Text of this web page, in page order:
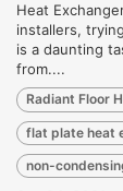
Heat
installers,
is a daunting
from....
Radiant Floor
flat plate heat
non-